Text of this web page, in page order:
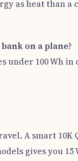
as heat than
on a plane?
under 100 Wh
A smart
gives you